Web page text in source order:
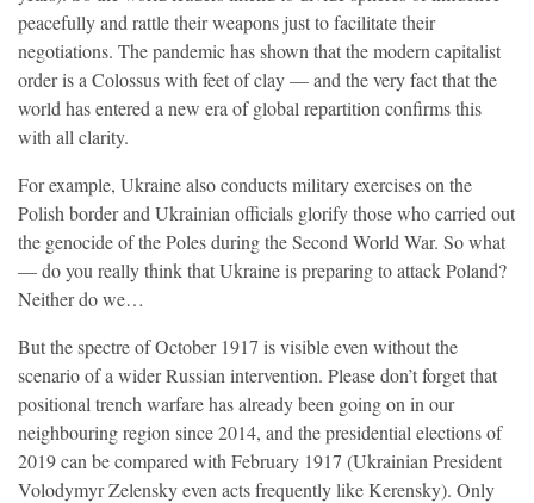
peacefully and rattle their weapons just to facilitate their
negotiations. The pandemic has shown that the modern capitalist
order is a Colossus with feet of clay — and the very fact that the
world has entered a new era of global repartition confirms this
with all clarity.
For example, Ukraine also conducts military exercises on the
Polish border and Ukrainian officials glorify those who carried out
the genocide of the Poles during the Second World War. So what
— do you really think that Ukraine is preparing to attack Poland?
Neither do we…
But the spectre of October 1917 is visible even without the
scenario of a wider Russian intervention. Please don’t forget that
positional trench warfare has already been going on in our
neighbouring region since 2014, and the presidential elections of
2019 can be compared with February 1917 (Ukrainian President
Volodymyr Zelensky even acts frequently like Kerensky). Only